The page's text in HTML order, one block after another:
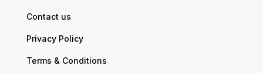
Contact us
Privacy Policy
Terms & Conditions